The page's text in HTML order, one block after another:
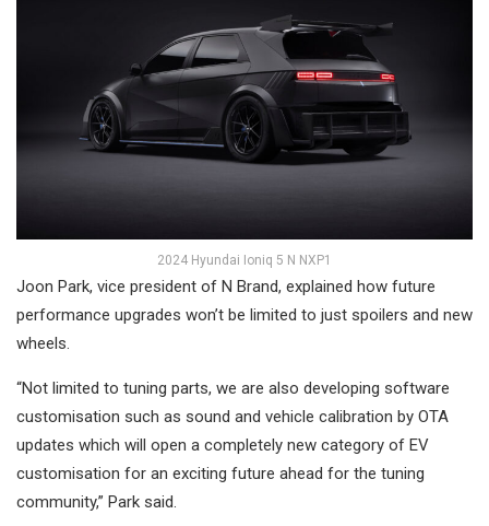
2024 Hyundai Ioniq 5 N NXP1
Joon Park, vice president of N Brand, explained how future
performance upgrades won’t be limited to just spoilers and new
wheels.
“Not limited to tuning parts, we are also developing software
customisation such as sound and vehicle calibration by OTA
updates which will open a completely new category of EV
customisation for an exciting future ahead for the tuning
community,” Park said.